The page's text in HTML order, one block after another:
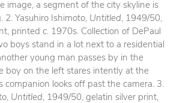
image, a segment of the city skyline is
2. Yasuhiro Ishimoto, Untitled, 1949/50,
printed c. 1970s. Collection of DePaul
boys stand in a lot next to a residential
young man passes by in the
boy on the left stares intently at the
companion looks off past the camera. 3.
Untitled, 1949/50, gelatin silver print,